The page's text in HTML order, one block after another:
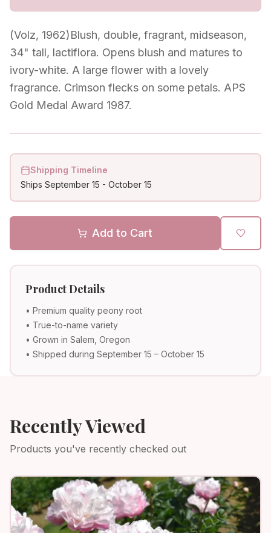
(Volz, 1962)Blush, double, fragrant, midseason,
34" tall, lactiflora. Opens blush and matures to
ivory-white. A large flower with a lovely
fragrance. Crimson flecks on some petals. APS
Gold Medal Award 1987.
Shipping Timeline
Ships September 15 - October 15
Add to Cart
Product Details
• Premium quality peony root
• True-to-name variety
• Grown in Salem, Oregon
• Shipped during September 15 – October 15
Recently Viewed
Products you've recently checked out